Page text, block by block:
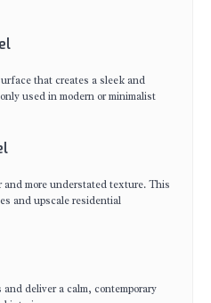
that creates a sleek and
used in modern or minimalist
more understated texture. This
and upscale residential
deliver a calm, contemporary